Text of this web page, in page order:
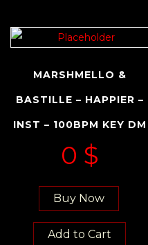
MARSHMELLO &
BASTILLE – HAPPIER –
INST – 100BPM KEY DM
0 $
Buy Now
Add to Cart